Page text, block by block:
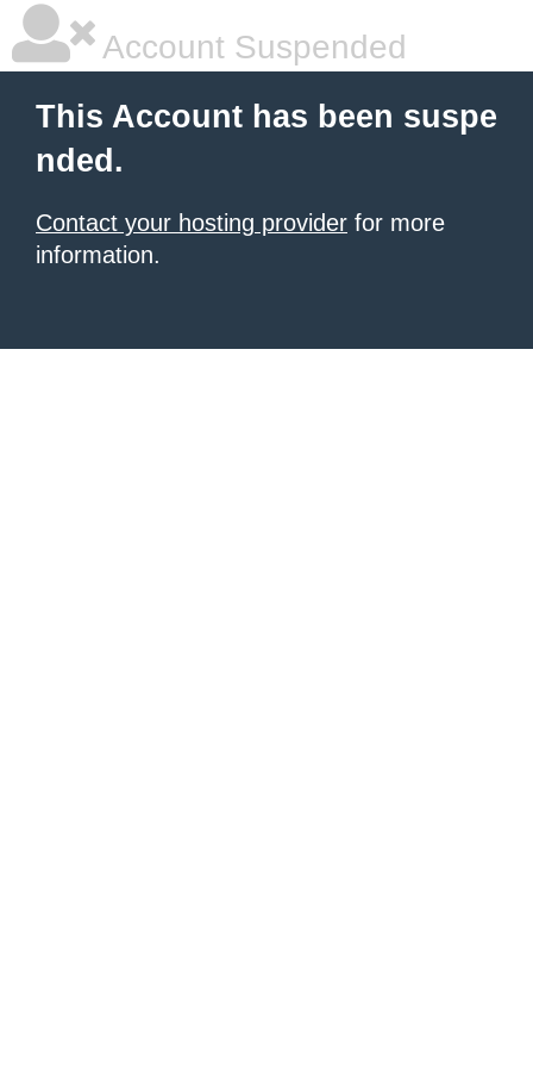
Account Suspended
This Account has been suspe
nded.
Contact your hosting provider for more
information.